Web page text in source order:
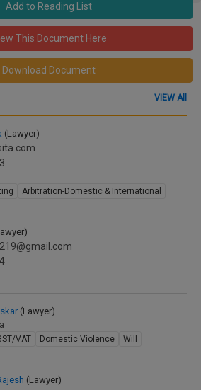
Add to Reading List
This Document Here
Download Document
VIEW All
(Lawyer)
Arbitration-Domestic & International
(Lawyer)
VAT
Domestic Violence Will
(Lawyer)